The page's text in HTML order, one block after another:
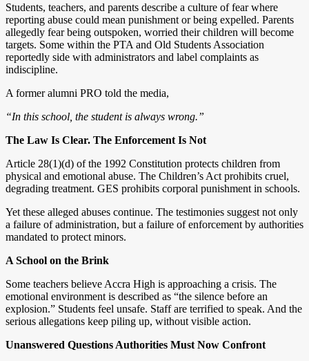
Students, teachers, and parents describe a culture of fear where
reporting abuse could mean punishment or being expelled. Parents
allegedly fear being outspoken, worried their children will become
targets. Some within the PTA and Old Students Association
reportedly side with administrators and label complaints as
indiscipline.
A former alumni PRO told the media,
“In this school, the student is always wrong.”
The Law Is Clear. The Enforcement Is Not
Article 28(1)(d) of the 1992 Constitution protects children from
physical and emotional abuse. The Children’s Act prohibits cruel,
degrading treatment. GES prohibits corporal punishment in schools.
Yet these alleged abuses continue. The testimonies suggest not only
a failure of administration, but a failure of enforcement by authorities
mandated to protect minors.
A School on the Brink
Some teachers believe Accra High is approaching a crisis. The
emotional environment is described as “the silence before an
explosion.” Students feel unsafe. Staff are terrified to speak. And the
serious allegations keep piling up, without visible action.
Unanswered Questions Authorities Must Now Confront